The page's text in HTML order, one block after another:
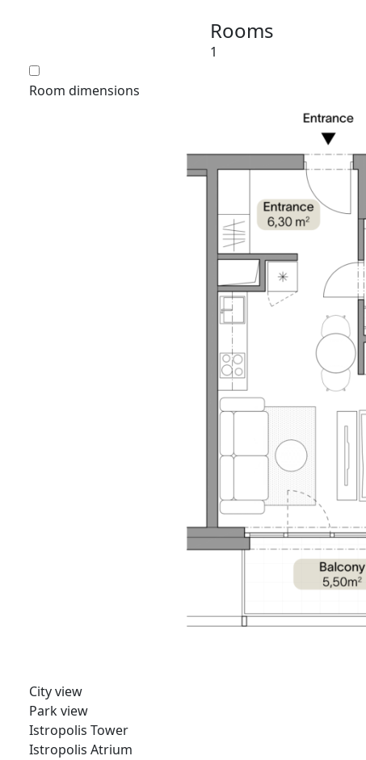
Rooms
1
Room dimensions
City view
Park view
Istropolis Tower
Istropolis Atrium